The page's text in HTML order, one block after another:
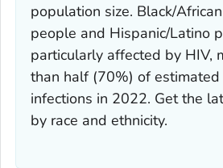
population size. Black/
people and Hispanic/Latino
particularly affected by HIV,
than half (70%) of
infections in 2022. Get the
by race and ethnicity.